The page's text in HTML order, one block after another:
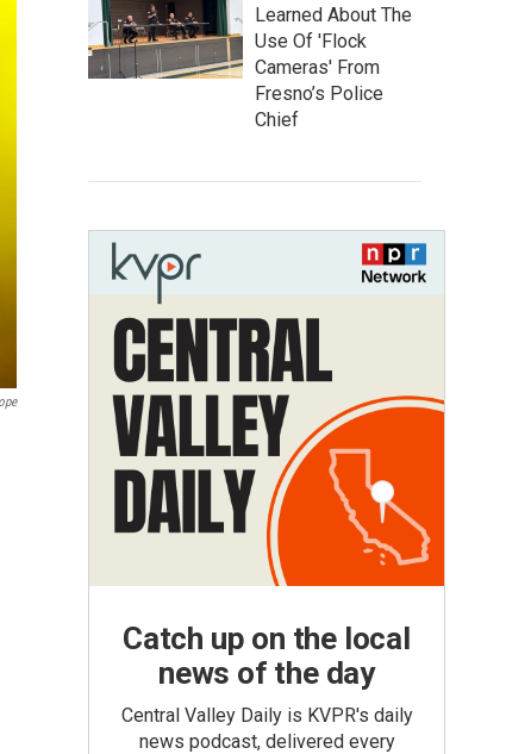
Learned About The
Use Of 'Flock
Cameras' From
Fresno’s Police
Chief
Catch up on the local
news of the day
Central Valley Daily is KVPR's daily
news podcast, delivered every